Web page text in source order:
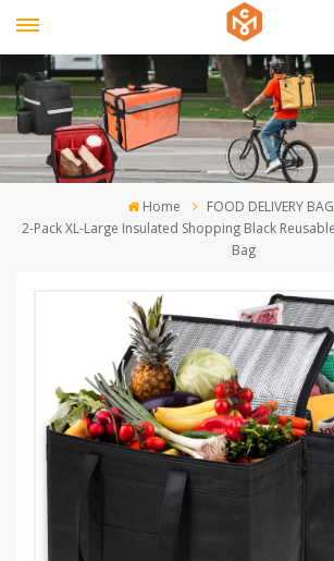
Home
FOOD DELIVERY BAG
2-Pack XL-Large Insulated Shopping Black
Bag